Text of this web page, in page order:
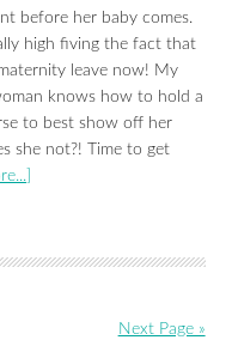
before her baby comes.
high fiving the fact that
leave now! My
knows how to hold a
to best show off her
she not?! Time to get
Next Page »